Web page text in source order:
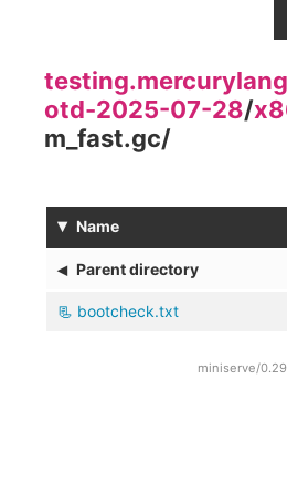
otd-2025-07-28/
m_fast.gc/
▾ Name
◂ Parent directory
bootcheck.txt
miniserve/